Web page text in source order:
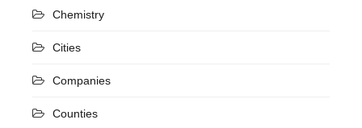
Chemistry
Cities
Companies
Counties